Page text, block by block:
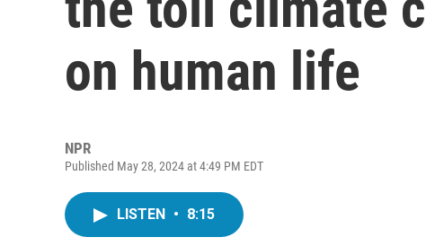
on human life
NPR
Published May 28, 2024 at 4:49 PM EDT
LISTEN • 8:15